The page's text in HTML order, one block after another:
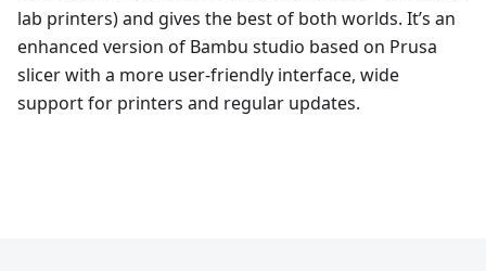
lab printers) and gives the best of both worlds. It’s an
enhanced version of Bambu studio based on Prusa
slicer with a more user-friendly interface, wide
support for printers and regular updates.